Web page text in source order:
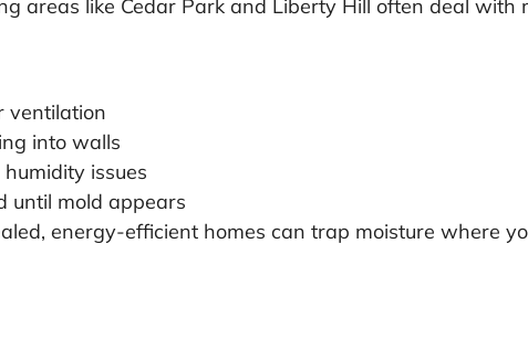
areas like Cedar Park and Liberty Hill often deal
ventilation
into walls
issues
until mold appears
energy-efficient homes can trap moisture where